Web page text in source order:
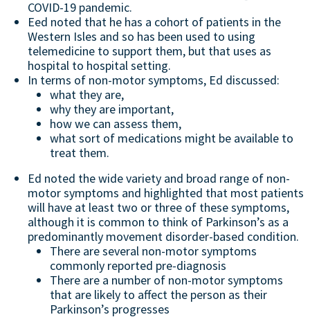
COVID-19 pandemic.
Eed noted that he has a cohort of patients in the
Western Isles and so has been used to using
telemedicine to support them, but that uses as
hospital to hospital setting.
In terms of non-motor symptoms, Ed discussed:
what they are,
why they are important,
how we can assess them,
what sort of medications might be available to
treat them.
Ed noted the wide variety and broad range of non-
motor symptoms and highlighted that most patients
will have at least two or three of these symptoms,
although it is common to think of Parkinson’s as a
predominantly movement disorder-based condition.
There are several non-motor symptoms
commonly reported pre-diagnosis
There are a number of non-motor symptoms
that are likely to affect the person as their
Parkinson’s progresses